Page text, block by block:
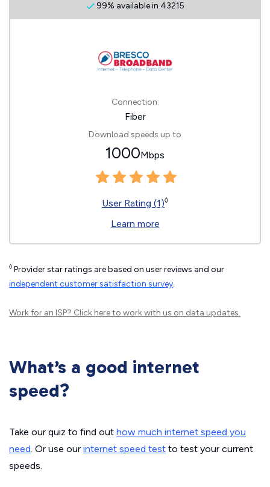
99% available in 43215
Connection:
Fiber
Download speeds up to
1000Mbps
User Rating (1)◊
Learn more
◊ Provider star ratings are based on user reviews and our
independent customer satisfaction survey.
Work for an ISP? Click hereto work with us on data updates.
What’s a good internet
speed?
Take our quiz to find out how much internet speed you
need. Or use our internet speed test to test your current
speeds.